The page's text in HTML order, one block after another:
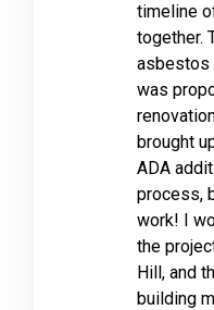
timeline
together.
asbestos
was
brought
ADA
process,
work! I
the
Hill, and
building